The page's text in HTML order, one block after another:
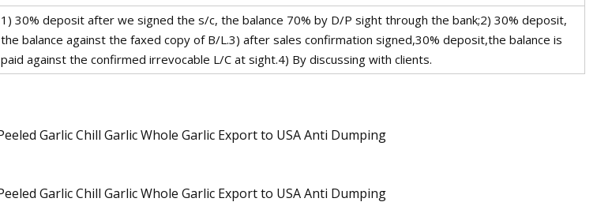
1) 30% deposit after we signed the s/c, the balance 70% by D/P sight through the bank;2) 30% deposit,
the balance against the faxed copy of B/L.3) after sales confirmation signed,30% deposit,the balance is
paid against the confirmed irrevocable L/C at sight.4) By discussing with clients.